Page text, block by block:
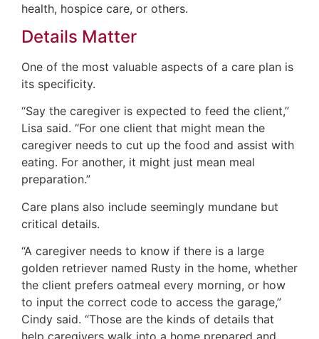
health, hospice care, or others.
Details Matter
One of the most valuable aspects of a care plan is
its specificity.
“Say the caregiver is expected to feed the client,”
Lisa said. “For one client that might mean the
caregiver needs to cut up the food and assist with
eating. For another, it might just mean meal
preparation.”
Care plans also include seemingly mundane but
critical details.
“A caregiver needs to know if there is a large
golden retriever named Rusty in the home, whether
the client prefers oatmeal every morning, or how
to input the correct code to access the garage,”
Cindy said. “Those are the kinds of details that